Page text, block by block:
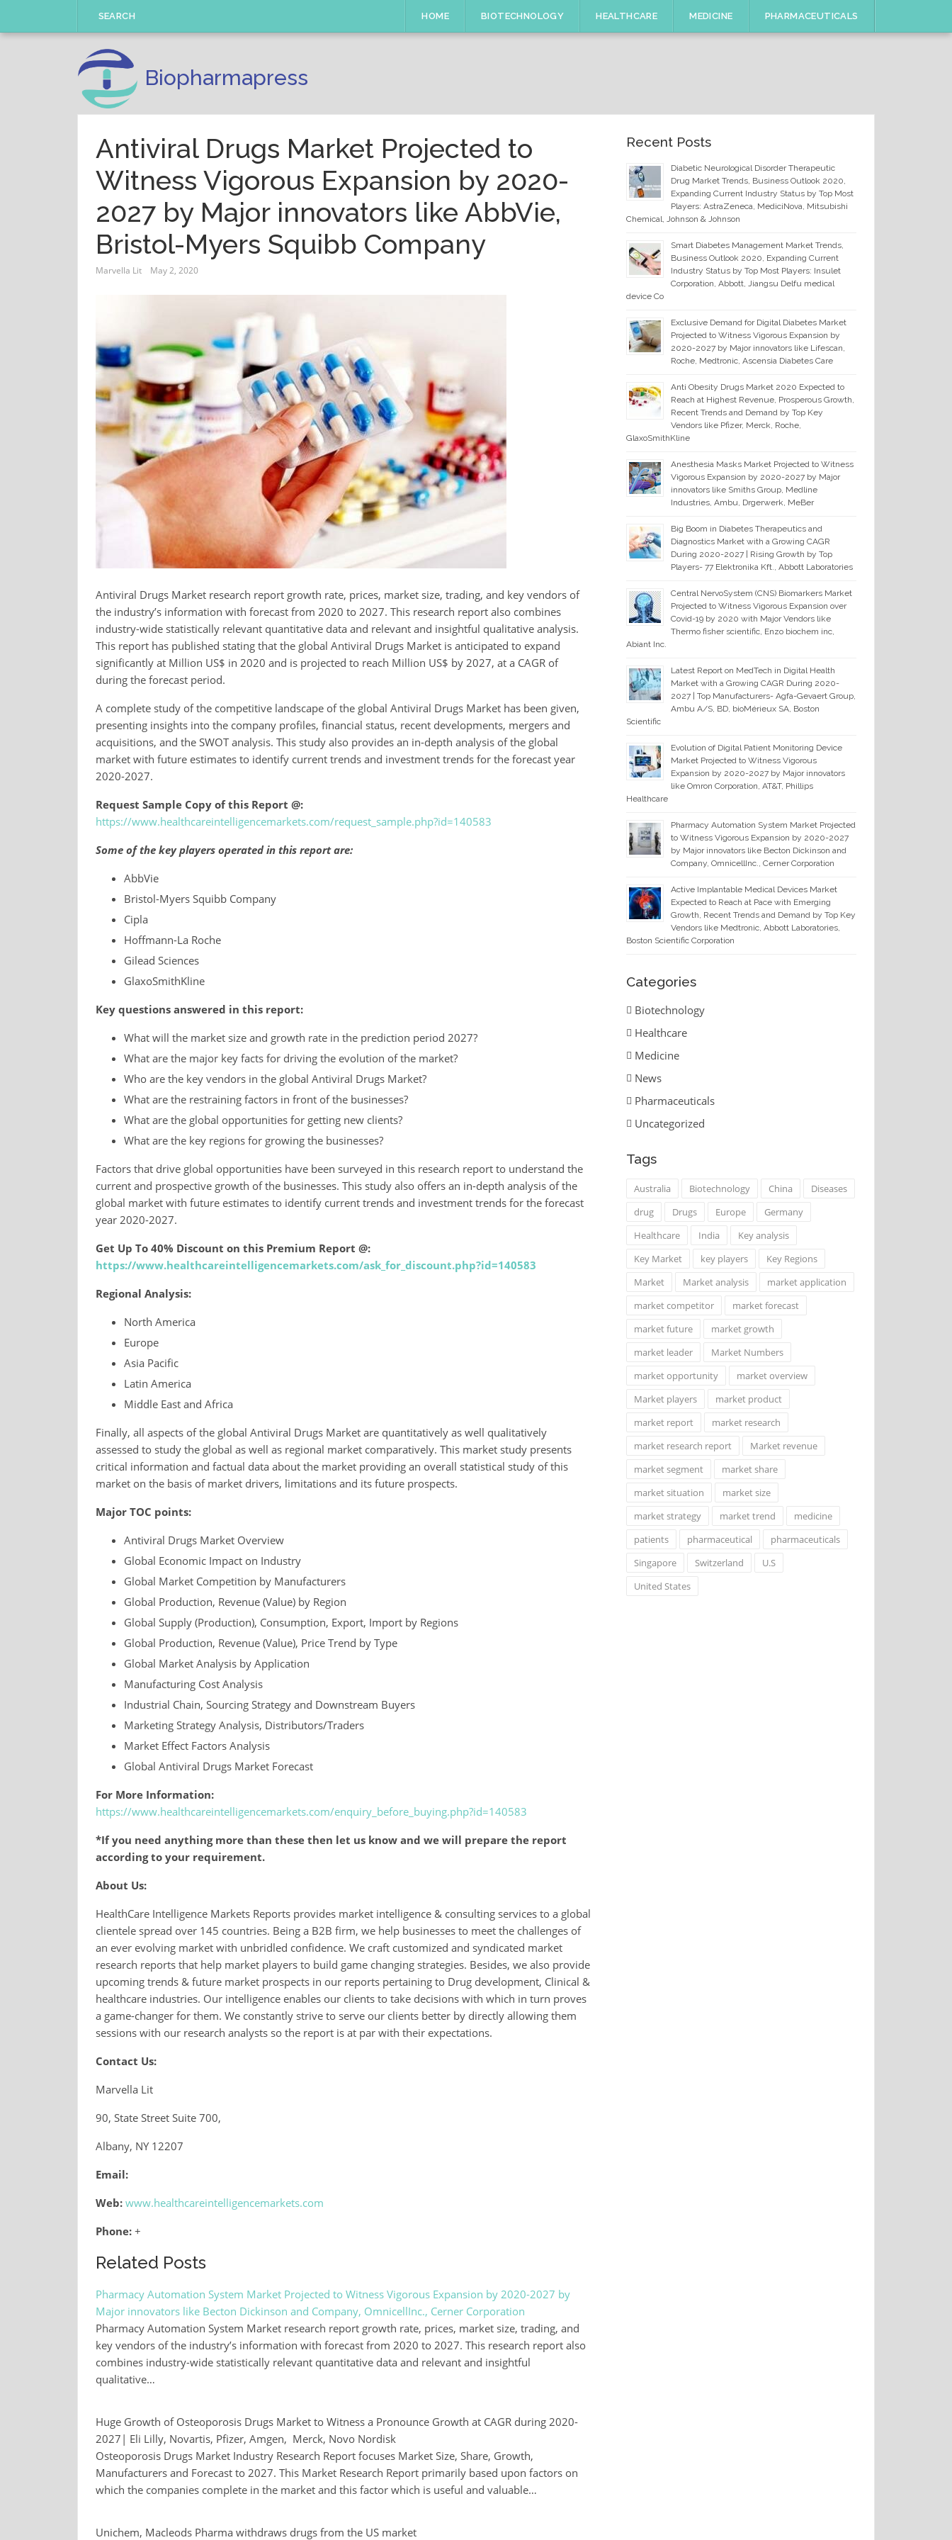
HOME BIOTECHNOLOGY HEALTHCARE MEDICINE PHARMACEUTICALS
SEARCH
Biopharmapress
Antiviral Drugs Market Projected to
Witness Vigorous Expansion by 2020-
2027 by Major innovators like AbbVie,
Bristol-Myers Squibb Company
Marvella Lit May 2, 2020
Antiviral Drugs Market research report growth rate, prices, market size, trading, and key vendors of
the industry’s information with forecast from 2020 to 2027. This research report also combines
industry-wide statistically relevant quantitative data and relevant and insightful qualitative analysis.
This report has published stating that the global Antiviral Drugs Market is anticipated to expand
significantly at Million US$ in 2020 and is projected to reach Million US$ by 2027, at a CAGR of
during the forecast period.
A complete study of the competitive landscape of the global Antiviral Drugs Market has been given,
presenting insights into the company profiles, financial status, recent developments, mergers and
acquisitions, and the SWOT analysis. This study also provides an in-depth analysis of the global
market with future estimates to identify current trends and investment trends for the forecast year
2020-2027.
Request Sample Copy of this Report @:
https://www.healthcareintelligencemarkets.com/request_sample.php?id=140583
Some of the key players operated in this report are:
AbbVie
Bristol-Myers Squibb Company
Cipla
Hoffmann-La Roche
Gilead Sciences
GlaxoSmithKline
Key questions answered in this report:
What will the market size and growth rate in the prediction period 2027?
What are the major key facts for driving the evolution of the market?
Who are the key vendors in the global Antiviral Drugs Market?
What are the restraining factors in front of the businesses?
What are the global opportunities for getting new clients?
What are the key regions for growing the businesses?
Factors that drive global opportunities have been surveyed in this research report to understand the
current and prospective growth of the businesses. This study also offers an in-depth analysis of the
global market with future estimates to identify current trends and investment trends for the forecast
year 2020-2027.
Get Up To 40% Discount on this Premium Report @:
https://www.healthcareintelligencemarkets.com/ask_for_discount.php?id=140583
Regional Analysis:
North America
Europe
Asia Pacific
Latin America
Middle East and Africa
Finally, all aspects of the global Antiviral Drugs Market are quantitatively as well qualitatively
assessed to study the global as well as regional market comparatively. This market study presents
critical information and factual data about the market providing an overall statistical study of this
market on the basis of market drivers, limitations and its future prospects.
Major TOC points:
Antiviral Drugs Market Overview
Global Economic Impact on Industry
Global Market Competition by Manufacturers
Global Production, Revenue (Value) by Region
Global Supply (Production), Consumption, Export, Import by Regions
Global Production, Revenue (Value), Price Trend by Type
Global Market Analysis by Application
Manufacturing Cost Analysis
Industrial Chain, Sourcing Strategy and Downstream Buyers
Marketing Strategy Analysis, Distributors/Traders
Market Effect Factors Analysis
Global Antiviral Drugs Market Forecast
For More Information:
https://www.healthcareintelligencemarkets.com/enquiry_before_buying.php?id=140583
*If you need anything more than these then let us know and we will prepare the report
according to your requirement.
About Us:
HealthCare Intelligence Markets Reports provides market intelligence & consulting services to a global
clientele spread over 145 countries. Being a B2B firm, we help businesses to meet the challenges of
an ever evolving market with unbridled confidence. We craft customized and syndicated market
research reports that help market players to build game changing strategies. Besides, we also provide
upcoming trends & future market prospects in our reports pertaining to Drug development, Clinical &
healthcare industries. Our intelligence enables our clients to take decisions with which in turn proves
a game-changer for them. We constantly strive to serve our clients better by directly allowing them
sessions with our research analysts so the report is at par with their expectations.
Contact Us:
Marvella Lit
90, State Street Suite 700,
Albany, NY 12207
Email:
Web: www.healthcareintelligencemarkets.com
Phone:+
Related Posts
Pharmacy Automation System Market Projected to Witness Vigorous Expansion by 2020-2027 by
Major innovators like Becton Dickinson and Company, OmnicellInc., Cerner Corporation
Pharmacy Automation System Market research report growth rate, prices, market size, trading, and
key vendors of the industry’s information with forecast from 2020 to 2027. This research report also
combines industry-wide statistically relevant quantitative data and relevant and insightful
qualitative…
Huge Growth of Osteoporosis Drugs Market to Witness a Pronounce Growth at CAGR during 2020-
2027| Eli Lilly, Novartis, Pfizer, Amgen, Merck, Novo Nordisk
Osteoporosis Drugs Market Industry Research Report focuses Market Size, Share, Growth,
Manufacturers and Forecast to 2027. This Market Research Report primarily based upon factors on
which the companies complete in the market and this factor which is useful and valuable…
Unichem, Macleods Pharma withdraws drugs from the US market
Recent Posts
Diabetic Neurological Disorder Therapeutic
Drug Market Trends, Business Outlook 2020,
Expanding Current Industry Status by Top Most
Players: AstraZeneca, MediciNova, Mitsubishi
Chemical, Johnson & Johnson
Smart Diabetes Management Market Trends,
Business Outlook 2020, Expanding Current
Industry Status by Top Most Players: Insulet
Corporation, Abbott, Jiangsu Delfu medical
device Co
Exclusive Demand for Digital Diabetes Market
Projected to Witness Vigorous Expansion by
2020-2027 by Major innovators like Lifescan,
Roche, Medtronic, Ascensia Diabetes Care
Anti Obesity Drugs Market 2020 Expected to
Reach at Highest Revenue, Prosperous Growth,
Recent Trends and Demand by Top Key
Vendors like Pfizer, Merck, Roche,
GlaxoSmithKline
Anesthesia Masks Market Projected to Witness
Vigorous Expansion by 2020-2027 by Major
innovators like Smiths Group, Medline
Industries, Ambu, Drgerwerk, MeBer
Big Boom in Diabetes Therapeutics and
Diagnostics Market with a Growing CAGR
During 2020-2027 | Rising Growth by Top
Players- 77 Elektronika Kft., Abbott Laboratories
Central NervoSystem (CNS) Biomarkers Market
Projected to Witness Vigorous Expansion over
Covid-19 by 2020 with Major Vendors like
Thermo fisher scientific, Enzo biochem inc,
Abiant Inc.
Latest Report on MedTech in Digital Health
Market with a Growing CAGR During 2020-
2027 | Top Manufacturers- Agfa-Gevaert Group,
Ambu A/S, BD, bioMérieux SA, Boston
Scientific
Evolution of Digital Patient Monitoring Device
Market Projected to Witness Vigorous
Expansion by 2020-2027 by Major innovators
like Omron Corporation, AT&T, Phillips
Healthcare
Pharmacy Automation System Market Projected
to Witness Vigorous Expansion by 2020-2027
by Major innovators like Becton Dickinson and
Company, OmnicellInc., Cerner Corporation
Active Implantable Medical Devices Market
Expected to Reach at Pace with Emerging
Growth, Recent Trends and Demand by Top Key
Vendors like Medtronic, Abbott Laboratories,
Boston Scientific Corporation
Categories
Biotechnology
Healthcare
Medicine
News
Pharmaceuticals
Uncategorized
Tags
Australia Biotechnology China
Diseases
drug
Drugs Europe
Germany
Healthcare
India
Key analysis
Key Market
key players
Key Regions
Market
Market analysis
market application
market competitor
market forecast
market future
market growth
market leader
Market Numbers
market opportunity
market overview
Market players
market product
market report
market research
market research report
Market revenue
market segment
market share
market situation
market size
market strategy
market trend
medicine
patients
pharmaceutical
pharmaceuticals
Singapore
Switzerland
U.S
United States